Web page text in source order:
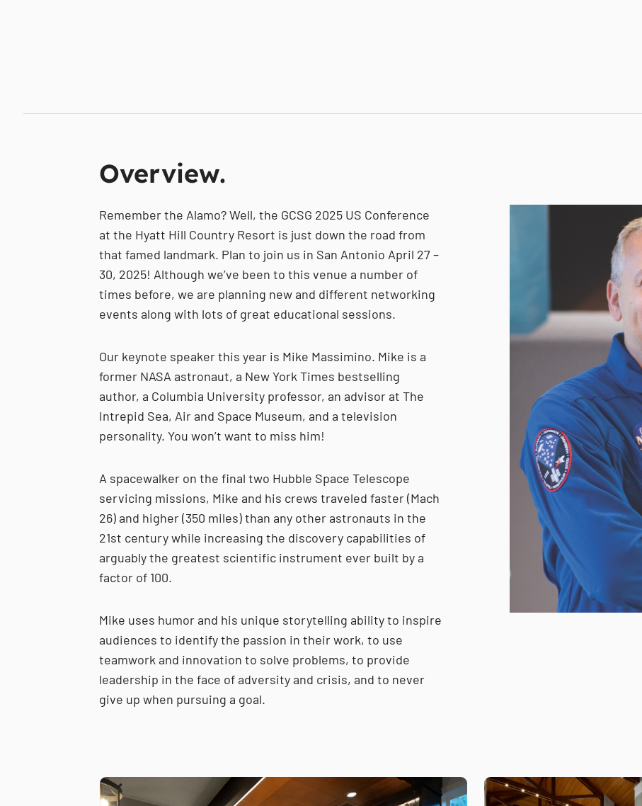
Overview.
Remember the Alamo? Well, the GCSG 2025 US Conference
at the Hyatt Hill Country Resort is just down the road from
that famed landmark. Plan to join us in San Antonio April 27 –
30, 2025! Although we’ve been to this venue a number of
times before, we are planning new and different networking
events along with lots of great educational sessions.
Our keynote speaker this year is Mike Massimino. Mike is a
former NASA astronaut, a New York Times bestselling
author, a Columbia University professor, an advisor at The
Intrepid Sea, Air and Space Museum, and a television
personality. You won’t want to miss him!
A spacewalker on the ﬁnal two Hubble Space Telescope
servicing missions, Mike and his crews traveled faster (Mach
26) and higher (350 miles) than any other astronauts in the
21st century while increasing the discovery capabilities of
arguably the greatest scientiﬁc instrument ever built by a
factor of 100.
Mike uses humor and his unique storytelling ability to inspire
audiences to identify the passion in their work, to use
teamwork and innovation to solve problems, to provide
leadership in the face of adversity and crisis, and to never
give up when pursuing a goal.